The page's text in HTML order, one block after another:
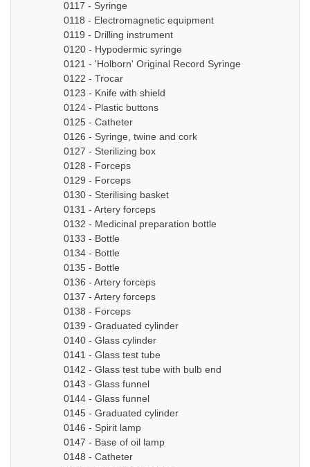
0117 - Syringe
0118 - Electromagnetic equipment
0119 - Drilling instrument
0120 - Hypodermic syringe
0121 - 'Holborn' Original Record Syringe
0122 - Trocar
0123 - Knife with shield
0124 - Plastic buttons
0125 - Catheter
0126 - Syringe, twine and cork
0127 - Sterilizing box
0128 - Forceps
0129 - Forceps
0130 - Sterilising basket
0131 - Artery forceps
0132 - Medicinal preparation bottle
0133 - Bottle
0134 - Bottle
0135 - Bottle
0136 - Artery forceps
0137 - Artery forceps
0138 - Forceps
0139 - Graduated cylinder
0140 - Glass cylinder
0141 - Glass test tube
0142 - Glass test tube with bulb end
0143 - Glass funnel
0144 - Glass funnel
0145 - Graduated cylinder
0146 - Spirit lamp
0147 - Base of oil lamp
0148 - Catheter